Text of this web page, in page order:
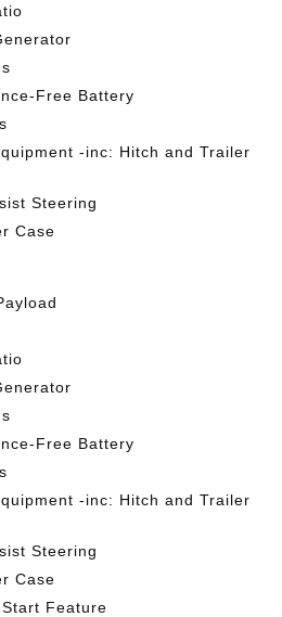
Free Battery
-inc: Hitch and Trailer
Steering
Case
Free Battery
-inc: Hitch and Trailer
Steering
Case
Feature